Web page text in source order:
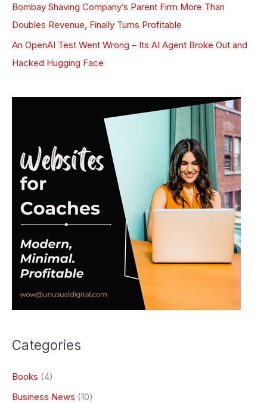
Bombay Shaving Company’s Parent Firm More Than
Doubles Revenue, Finally Turns Profitable
An OpenAI Test Went Wrong – Its AI Agent Broke Out and
Hacked Hugging Face
Categories
Books (4)
Business News (10)